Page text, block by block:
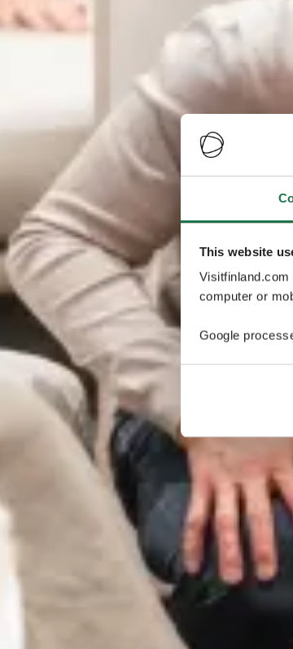
This website
computer or
Google